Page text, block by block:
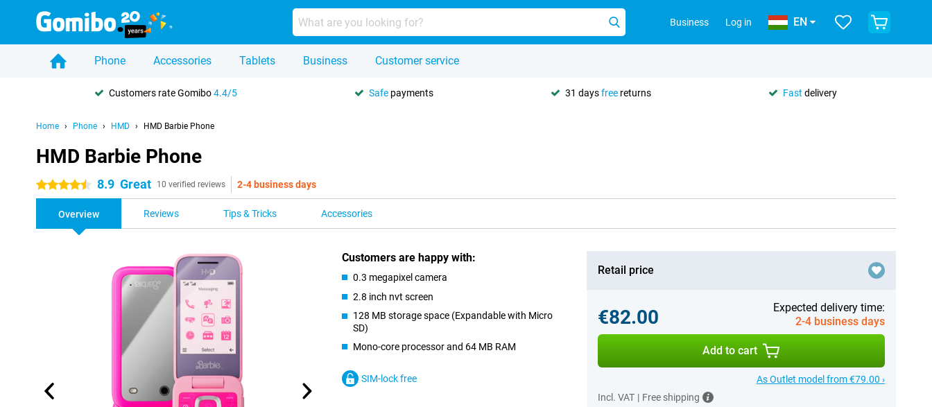
Business Log in EN
Phone Accessories Tablets Business Customer service
Customers rate Gomibo4.4/5 Safe payments 31 daysfree returns Fast delivery
Home Phone HMD HMD Barbie Phone
HMD Barbie Phone
4.5 stars 8.9 Great 10 verified reviews 2-4 business days
Overview Reviews Tips & Tricks Accessories
Customers are happy with:
0.3 megapixel camera
2.8 inch nvt screen
128 MB storage space (Expandable with Micro
SD)
Mono-core processor and 64 MB RAM
SIM-lock free
Retail price
€82.00
Expected delivery time:
2-4 business days
Add to cart
As Outlet model from €79.00 ›
Incl. VAT | Free shipping